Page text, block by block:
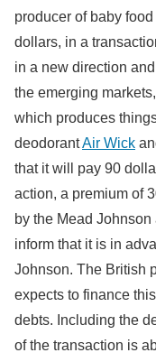
producer of baby
dollars, in a
in a new direction
the emerging
which produces
deodorantAir Wick
that it will pay 90
action, a premium of
by the Mead
inform that it is in
Johnson. The British
expects to finance
debts. Including the
of the transaction is